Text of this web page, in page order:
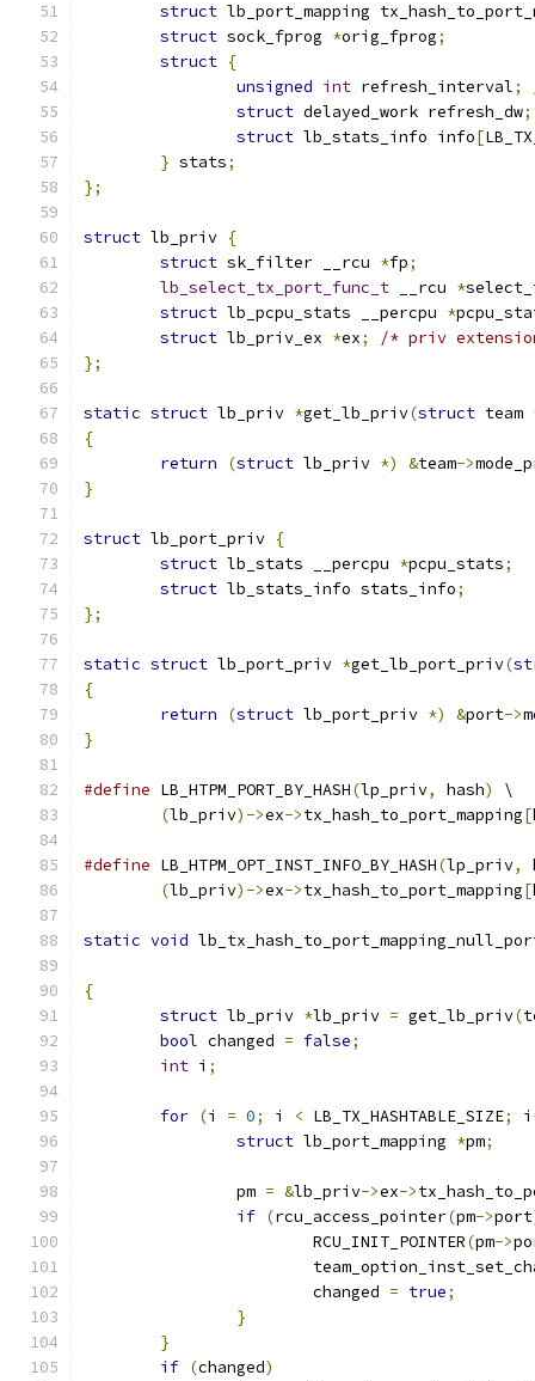
struct lb_port_mapping
struct sock_fprog *orig_fprog;
struct {
unsigned int refresh_interval;
struct delayed_work refresh_dw;
struct lb_stats_info info[
} stats;
};
struct lb_priv {
struct sk_filter __rcu *fp;
lb_select_tx_port_func_t __rcu *
struct lb_pcpu_stats __percpu *
struct lb_priv_ex *ex;
/* priv
};
static struct lb_priv *get_lb_priv(struct team
{
return
(struct lb_priv *) &team->
}
struct lb_port_priv {
struct lb_stats __percpu *pcpu_stats;
struct lb_stats_info stats_info;
};
static struct lb_port_priv *get_lb_port_priv(
{
return
(struct lb_port_priv *) &port->
}
#define LB_HTPM_PORT_BY_HASH(lp_priv, hash)
\
(lb_priv)->ex->tx_hash_to_port_mapping[
#define LB_HTPM_OPT_INST_INFO_BY_HASH(lp_priv,
(lb_priv)->ex->tx_hash_to_port_mapping[
static void
{
struct lb_priv *lb_priv = get_lb_priv(
bool changed = false;
int i ;
for (i = 0; i < LB_TX_HASHTABLE_SIZE; i
struct lb_port_mapping *pm;
		pm
= &lb_priv->ex->
if (rcu_access_pointer(pm->port
			RCU_INIT_POINTER
(pm->
			changed
= true;
}
}
if (changed)